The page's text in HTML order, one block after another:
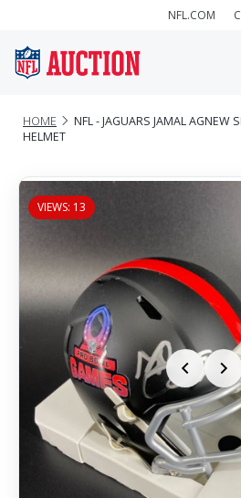
NFL.COM
HOME
NFL - JAGUARS JAMAL AGNEW
HELMET
VIEWS: 13